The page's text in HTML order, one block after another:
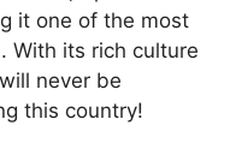
it one of the most
With its rich culture
never be
this country!